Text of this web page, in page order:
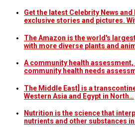
Get the latest Celebrity News
exclusive stories and pictures.
The Amazon is the world's
with more diverse plants and
A community health assessment,
community health needs
The Middle East] is a
Western Asia and Egypt in North…
Nutrition is the science that
nutrients and other substances